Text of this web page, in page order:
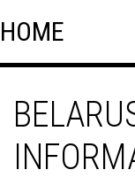
to
HOME